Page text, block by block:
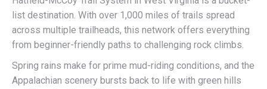
list destination. With over 1,000 miles of trails spread
across multiple trailheads, this network offers everything
from beginner-friendly paths to challenging rock climbs.
Spring rains make for prime mud-riding conditions, and the
Appalachian scenery bursts back to life with green hills